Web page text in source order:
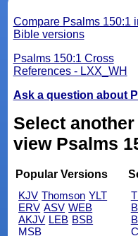
Compare Psalms 150:1
Bible versions
Psalms 150:1 Cross
References - LXX_WH
Ask a question about
Select
view Psalms
Popular Versions
KJV Thomson YLT
ERV ASV WEB
AKJV LEB BSB
MSB